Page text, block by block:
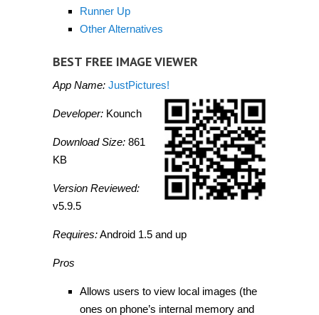
Runner Up
Other Alternatives
BEST FREE IMAGE VIEWER
App Name: JustPictures!
Developer: Kounch
Download Size: 861
KB
Version Reviewed:
v5.9.5
Requires:Android 1.5 and up
Pros
Allows users to view local images (the
ones on phone’s internal memory and